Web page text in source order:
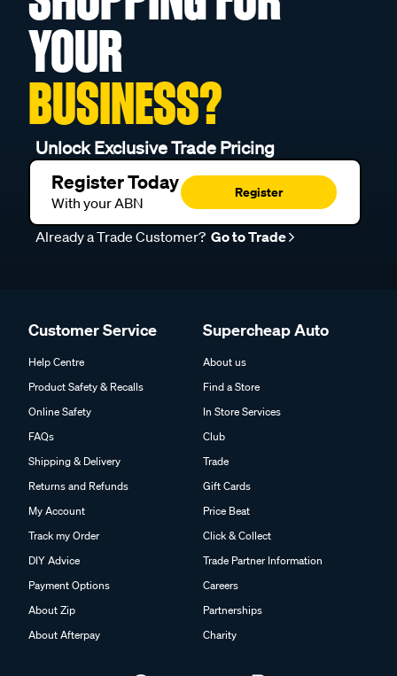
YOUR
BUSINESS?
Unlock Exclusive Trade Pricing
Register Today
With your ABN
Register
Already a Trade Customer? Go to Trade
Customer Service
Help Centre
Product Safety & Recalls
Online Safety
FAQs
Shipping & Delivery
Returns and Refunds
My Account
Track my Order
DIY Advice
Payment Options
About Zip
About Afterpay
Supercheap Auto
About us
Find a Store
In Store Services
Club
Trade
Gift Cards
Price Beat
Click & Collect
Trade Partner Information
Careers
Partnerships
Charity